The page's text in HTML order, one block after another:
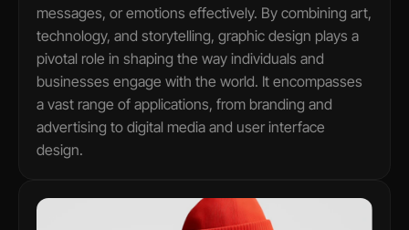
messages, or emotions effectively. By combining art,
technology, and storytelling, graphic design plays a
pivotal role in shaping the way individuals and
businesses engage with the world. It encompasses
a vast range of applications, from branding and
advertising to digital media and user interface
design.